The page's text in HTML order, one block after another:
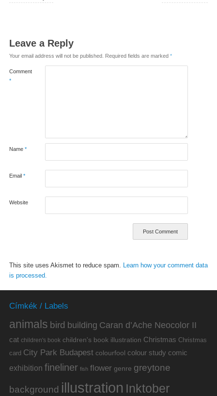
Leave a Reply
Your email address will not be published. Required fields are marked *
Comment
*
Name *
Email *
Website
This site uses Akismet to reduce spam.
Learn how your comment data
is processed.
Címkék / Labels
animals bird building Caran d’Ache Neocolor II
cat children's book children's book illustration Christmas Christmas
card City Park Budapest colourfool colour study comic
exhibition fineliner fish flower genre greytone
background illustration Inktober